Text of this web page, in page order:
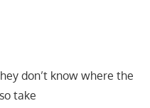
don’t know where the
take